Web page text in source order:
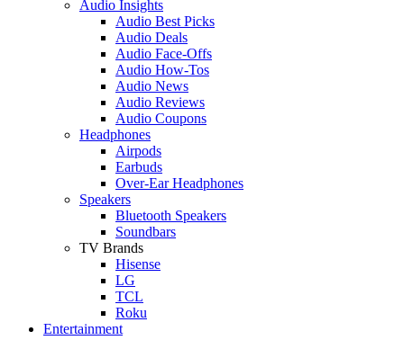
Audio Insights
Audio Best Picks
Audio Deals
Audio Face-Offs
Audio How-Tos
Audio News
Audio Reviews
Audio Coupons
Headphones
Airpods
Earbuds
Over-Ear Headphones
Speakers
Bluetooth Speakers
Soundbars
TV Brands
Hisense
LG
TCL
Roku
Entertainment